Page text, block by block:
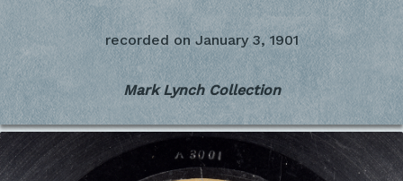
recorded on January 3, 1901
Mark Lynch Collection